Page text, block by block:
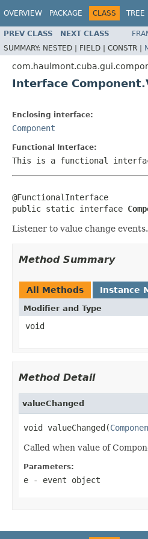
OVERVIEW PACKAGE CLASS TREE
PREV CLASS NEXT CLASS
SUMMARY: NESTED | FIELD | CONSTR |
Interface
Enclosing interface:
Component
Functional Interface:
This is a functional
@FunctionalInterface
public static interface
Listener to value change events.
Method Summary
All Methods Instance
Modifier and Type
void
Method Detail
valueChanged
void valueChanged(
Called when value of
Parameters:
e - event object